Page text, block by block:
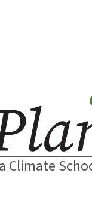
Climate